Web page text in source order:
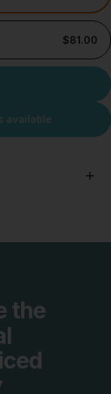
$81.00
available
the